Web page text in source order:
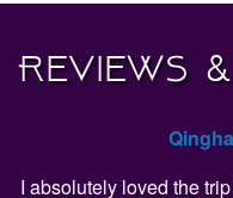
Reviews
I absolutely loved the